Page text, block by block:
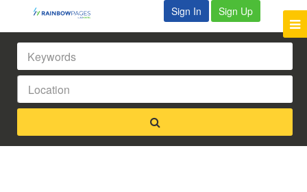
Sign In Sign Up